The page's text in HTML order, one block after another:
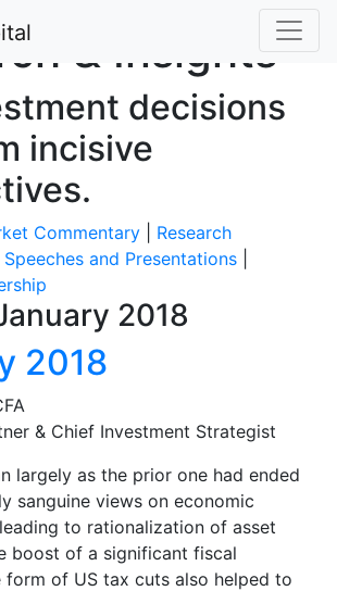
& Insights
decisions
incisive
Commentary
Research
Speeches and Presentations
2018
2018
& Chief Investment Strategist
largely as the prior one had ended
sanguine views on economic
to rationalization of asset
boost of a significant fiscal
form of US tax cuts also helped to